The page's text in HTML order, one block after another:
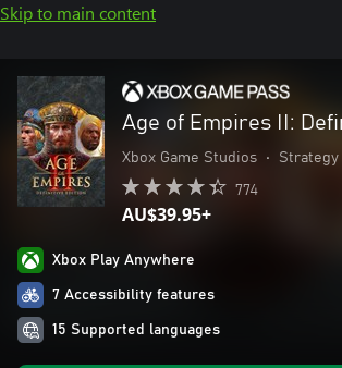
Skip to main content
Age of Empires II:
Xbox Game Studios • Strategy
774
AU$39.95+
Xbox Play Anywhere
7 Accessibility features
15 Supported languages